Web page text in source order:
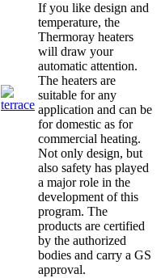
If you like design and
temperature, the
Thermoray heaters
will draw your
automatic attention.
The heaters are
suitable for any
application and can be
for domestic as for
commercial heating.
Not only design, but
also safety has played
a major role in the
development of this
program. The
products are certified
by the authorized
bodies and carry a GS
approval.